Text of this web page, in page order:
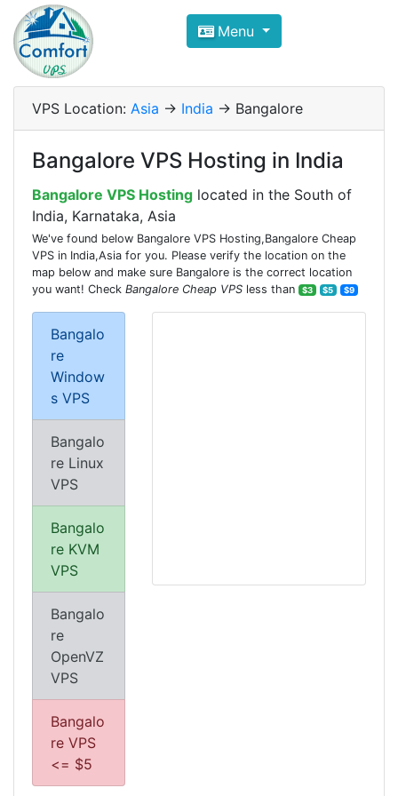
Compare VPS Hosting and
ComfortVPS is here to help you
Focus on cheap Windows VPS Hosting and
Menu
VPS Location: Asia -> India -> Bangalore
Bangalore VPS Hosting in India
Bangalore VPS Hosting located in the South of
India, Karnataka, Asia
We've found below Bangalore VPS Hosting,Bangalore Cheap
VPS in India,Asia for you. Please verify the location on the
map below and make sure Bangalore is the correct location
you want! Check Bangalore Cheap VPS less than $3 $5 $9
Bangalo
re
Window
s VPS
Bangalo
re Linux
VPS
Bangalo
re KVM
VPS
Bangalo
re
OpenVZ
VPS
Bangalo
re VPS
<= $5